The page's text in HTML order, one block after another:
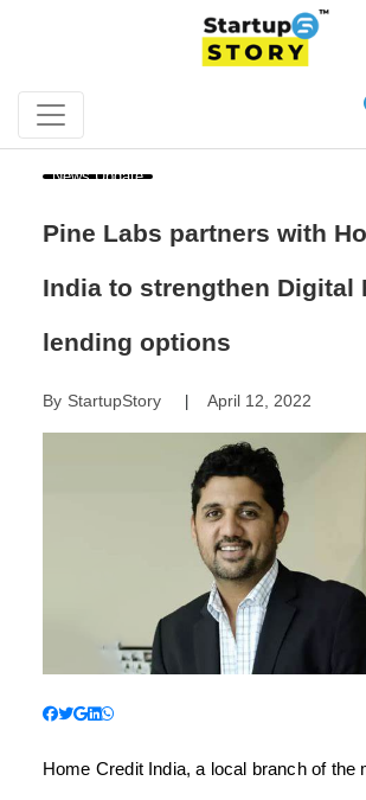
News Update
Pine Labs partners with
India to strengthen Digital
lending options
By StartupStory| April 12, 2022
Home Credit India, a local branch of the